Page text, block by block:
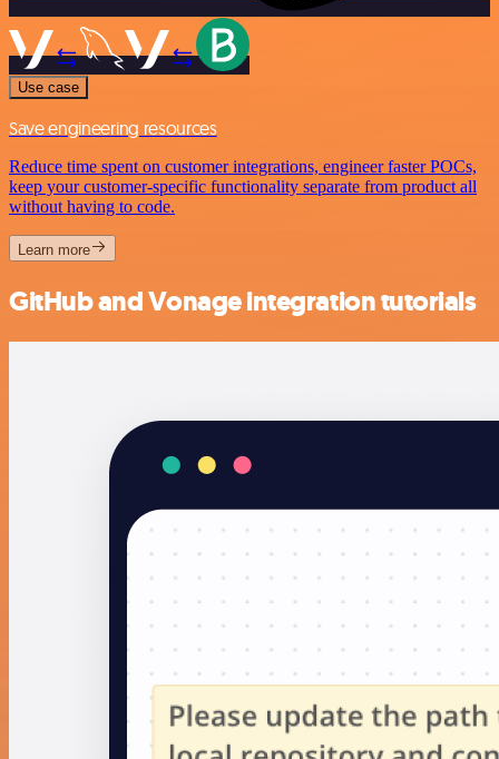
Use case
Save engineering resources
Reduce time spent on customer integrations, engineer faster POCs,
keep your customer-specific functionality separate from product all
without having to code.
Learn more
GitHub and Vonage integration tutorials